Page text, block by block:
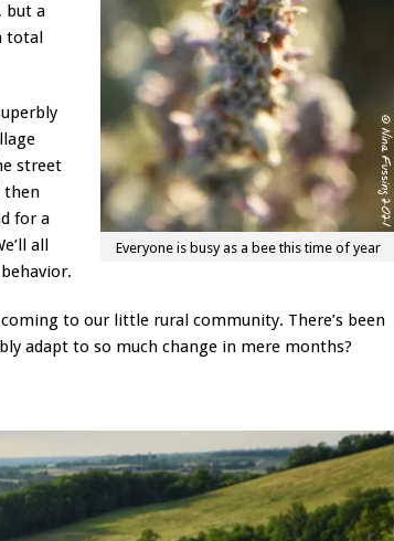
Everyone is busy as a bee this time of year
but a
total
street
then
for a
all
to our little rural community. There’s been
adapt to so much change in mere months?